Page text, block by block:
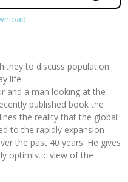
to discuss population
life.
and a man looking at the
published book the
the reality that the global
to the rapidly expansion
the past 40 years. He gives
optimistic view of the